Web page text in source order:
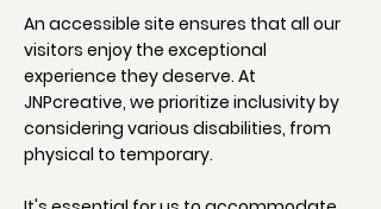
An accessible site ensures that all our
visitors enjoy the exceptional
experience they deserve. At
JNPcreative, we prioritize inclusivity by
considering various disabilities, from
physical to temporary.